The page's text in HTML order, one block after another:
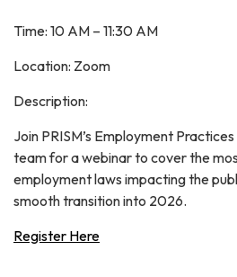
Time: 10 AM – 11:30 AM
Location: Zoom
Description:
Join PRISM’s Employment
team for a webinar to cover the
employment laws impacting the
smooth transition into 2026.
Register Here